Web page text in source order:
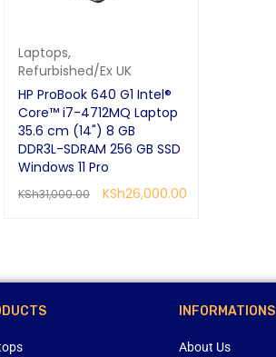
Laptops,
Refurbished/Ex UK
HP ProBook 640 G1 Intel®
Core™ i7-4712MQ Laptop
35.6 cm (14") 8 GB
DDR3L-SDRAM 256 GB SSD
Windows 11 Pro
KSh31,000.00 KSh26,000.00
INFORMATIONS
About Us